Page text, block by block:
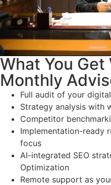
What You
Monthly
Full audit of your
Strategy analysis with
Competitor
Implementation-ready
focus
AI-integrated SEO
Optimization
Remote support as